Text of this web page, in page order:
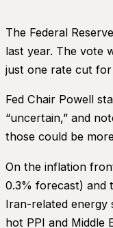
The Federal
last year. The vote
just one rate cut
Fed Chair Powell
“uncertain,” and
those could be
On the inflation
0.3% forecast) and
Iran-related energy
hot PPI and Middle